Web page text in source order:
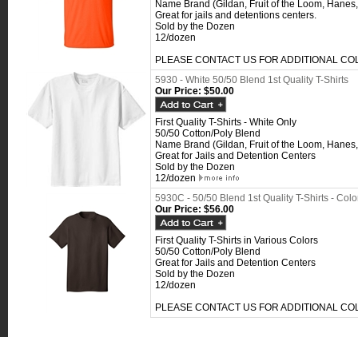
Name Brand (Gildan, Fruit of the Loom,
Great for jails and detentions centers.
Sold by the Dozen
12/dozen
PLEASE CONTACT US FOR ADDITIONAL
5930 - White 50/50 Blend 1st Quality T-Shirts
Our Price: $50.00
First Quality T-Shirts - White Only
50/50 Cotton/Poly Blend
Name Brand (Gildan, Fruit of the Loom,
Great for Jails and Detention Centers
Sold by the Dozen
12/dozen
5930C - 50/50 Blend 1st Quality T-Shirts -
Our Price: $56.00
First Quality T-Shirts in Various Colors
50/50 Cotton/Poly Blend
Great for Jails and Detention Centers
Sold by the Dozen
12/dozen
PLEASE CONTACT US FOR ADDITIONAL